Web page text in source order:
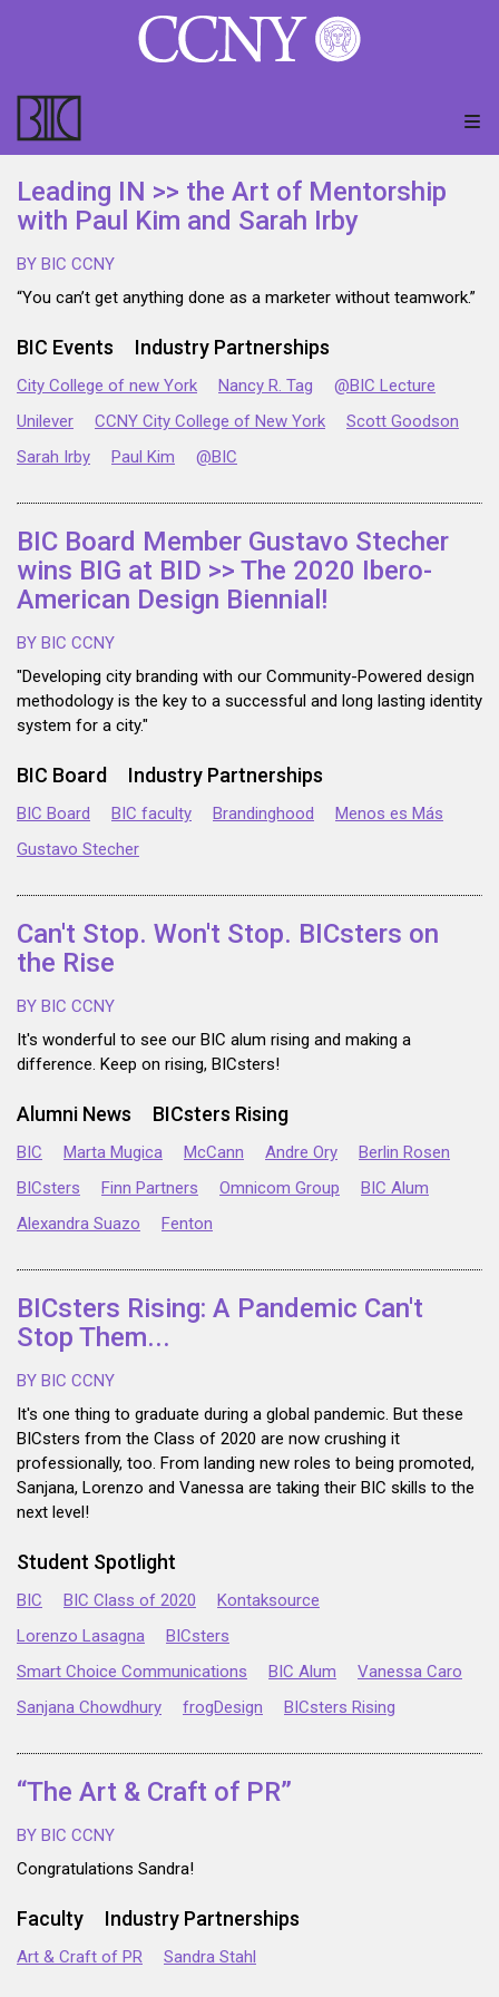
Leading IN >> the Art of Mentorship
with Paul Kim and Sarah Irby
BY BIC CCNY
“You can’t get anything done as a marketer without teamwork.”
BIC Events Industry Partnerships
City College of new York Nancy R. Tag
@BIC Lecture
Unilever
CCNY City College of New York
Scott Goodson
Sarah Irby
Paul Kim @BIC
BIC Board Member Gustavo Stecher
wins BIG at BID >> The 2020 Ibero-
American Design Biennial!
BY BIC CCNY
"Developing city branding with our Community-Powered design
methodology is the key to a successful and long lasting identity
system for a city."
BIC Board Industry Partnerships
BIC Board BIC faculty Brandinghood
Menos es Más
Gustavo Stecher
Can't Stop. Won't Stop. BICsters on
the Rise
BY BIC CCNY
It's wonderful to see our BIC alum rising and making a
difference. Keep on rising, BICsters!
Alumni News BICsters Rising
BIC Marta Mugica McCann Andre Ory
Berlin Rosen
BICsters
Finn Partners Omnicom Group
BIC Alum
Alexandra Suazo
Fenton
BICsters Rising: A Pandemic Can't
Stop Them...
BY BIC CCNY
It's one thing to graduate during a global pandemic. But these
BICsters from the Class of 2020 are now crushing it
professionally, too. From landing new roles to being promoted,
Sanjana, Lorenzo and Vanessa are taking their BIC skills to the
next level!
Student Spotlight
BIC BIC Class of 2020
Kontaksource
Lorenzo Lasagna
BICsters
Smart Choice Communications
BIC Alum
Vanessa Caro
Sanjana Chowdhury
frogDesign BICsters Rising
“The Art & Craft of PR”
BY BIC CCNY
Congratulations Sandra!
Faculty Industry Partnerships
Art & Craft of PR Sandra Stahl